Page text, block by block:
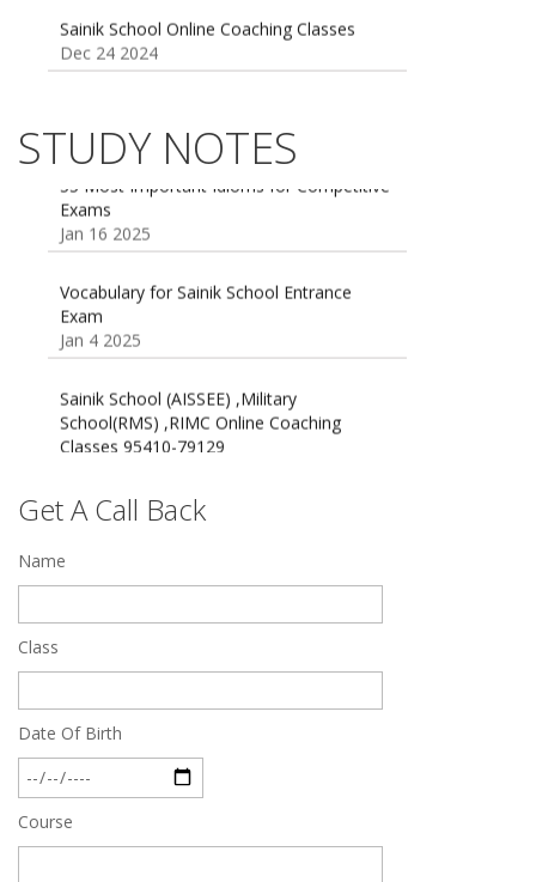
Sainik school maths syllabus class 6 |
Oct 26 2024
STUDY NOTES
55 Most Important Idioms for Competitive
Jan 16 2025
Vocabulary for Sainik School Entrance
Jan 4 2025
Sainik School (AISSEE) ,Military
Classes 95410-79129
Dec 24 2024
Feb 28 2020
Quick Revision Notes of Static G.K Part-8
Get A Call Back
Name
Class
Date Of Birth
Course